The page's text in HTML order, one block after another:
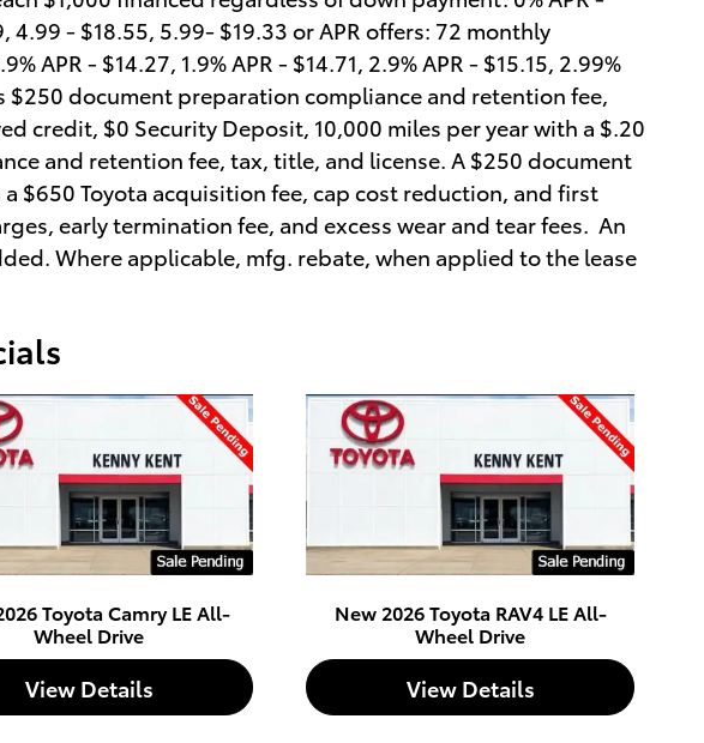
4.99 - $18.55, 5.99- $19.33 or APR offers: 72 monthly
- $14.27, 1.9% APR - $14.71, 2.9% APR - $15.15, 2.99%
$250 document preparation compliance and retention fee,
credit, $0 Security Deposit, 10,000 miles per year with a $.20
and retention fee, tax, title, and license. A $250 document
$650 Toyota acquisition fee, cap cost reduction, and first
early termination fee, and excess wear and tear fees. An
Where applicable, mfg. rebate, when applied to the lease
Toyota Camry LE All-
Wheel Drive
View Details
New 2026 Toyota RAV4 LE All-
Wheel Drive
View Details